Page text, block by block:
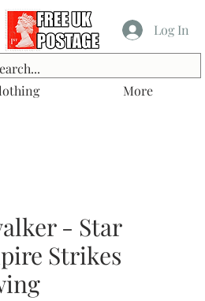
More
Log In
- Star
Strikes